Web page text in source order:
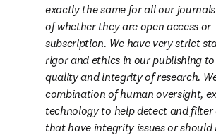
exactly the same for all our
of whether they are open access or
subscription. We have very strict
rigor and ethics in our publishing
quality and integrity of research.
combination of human oversight,
technology to help detect and
that have integrity issues or should